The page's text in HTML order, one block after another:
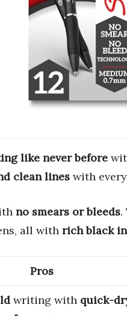
like never before
clean lines with
no smears or bleeds.
all with rich black
Pros
writing with quick-